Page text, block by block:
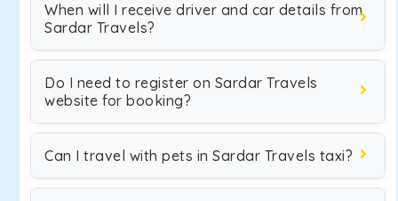
When will I receive driver and car details from
Sardar Travels?
Do I need to register on Sardar Travels
website for booking?
Can I travel with pets in Sardar Travels taxi?